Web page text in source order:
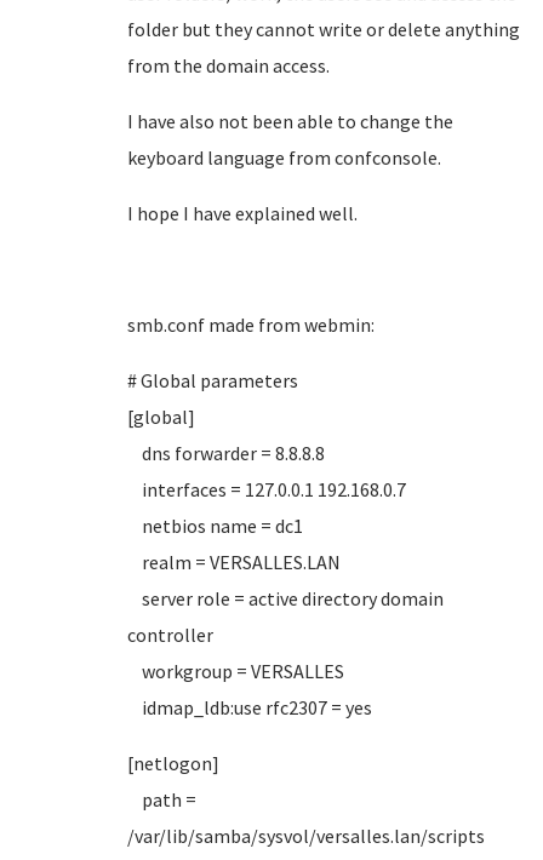
folder but they cannot write or delete anything
from the domain access.
I have also not been able to change the
keyboard language from confconsole.
I hope I have explained well.
smb.conf made from webmin:
# Global parameters
[global]
dns forwarder = 8.8.8.8
interfaces = 127.0.0.1 192.168.0.7
netbios name = dc1
realm = VERSALLES.LAN
server role = active directory domain
controller
workgroup = VERSALLES
idmap_ldb:use rfc2307 = yes
[netlogon]
path =
/var/lib/samba/sysvol/versalles.lan/scripts